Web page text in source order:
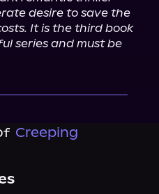
desire to save the
It is the third book
series and must be
Creeping